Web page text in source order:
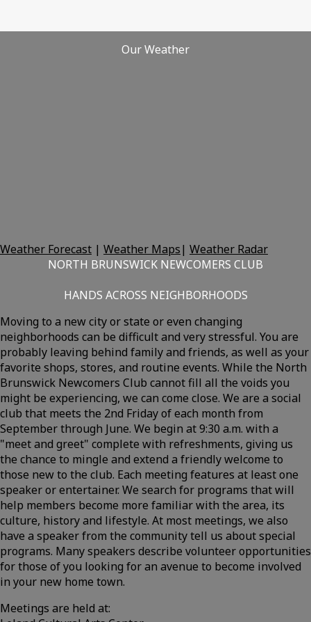
Our Weather
Weather Forecast | Weather Maps| Weather Radar
NORTH BRUNSWICK NEWCOMERS CLUB
HANDS ACROSS NEIGHBORHOODS
Moving to a new city or state or even changing
neighborhoods can be difficult and very stressful. You are
probably leaving behind family and friends, as well as your
favorite shops, stores, and routine events. While the North
Brunswick Newcomers Club cannot fill all the voids you
might be experiencing, we can come close. We are a social
club that meets the 2nd Friday of each month from
September through June. We begin at 9:30 a.m. with a
"meet and greet" complete with refreshments, giving us
the chance to mingle and extend a friendly welcome to
those new to the club. Each meeting features at least one
speaker or entertainer. We search for programs that will
help members become more familiar with the area, its
culture, history and lifestyle. At most meetings, we also
have a speaker from the community tell us about special
programs. Many speakers describe volunteer opportunities
for those of you looking for an avenue to become involved
in your new home town.
Meetings are held at: